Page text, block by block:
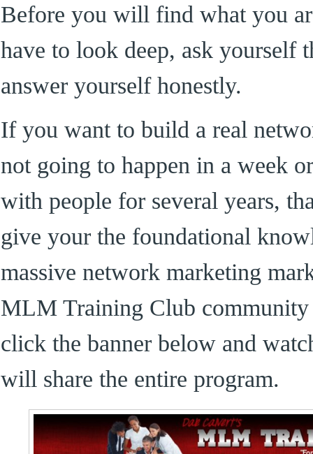
Before you will find what you
have to look deep, ask yourself
answer yourself honestly.
If you want to build a real
not going to happen in a week
with people for several years,
give your the foundational
massive network marketing
MLM Training Club community
click the banner below and
will share the entire program.